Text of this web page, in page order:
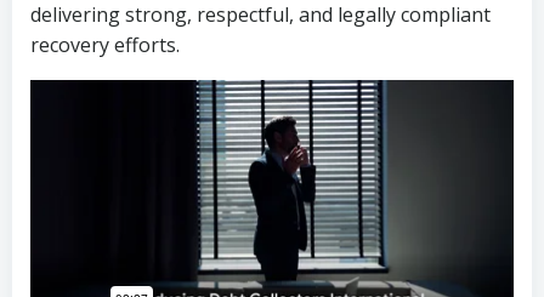
delivering strong, respectful, and legally compliant
recovery efforts.